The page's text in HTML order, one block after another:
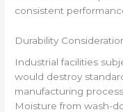
consistent
Durability
Industrial facilities
would destroy
manufacturing
Moisture from wash-